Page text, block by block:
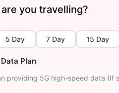
you travelling?
5 Day 7 Day 15 Day
Plan
providing 5G high-speed data (If